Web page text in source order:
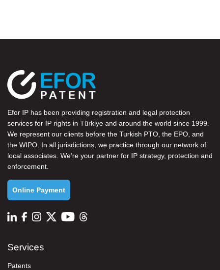
Efor IP has been providing registration and legal protection
services for IP rights in Türkiye and around the world since 1999.
We represent our clients before the Turkish PTO , the EPO , and
the WIPO . In all jurisdictions, we practice through our network of
local associates. We’re your partner for IP strategy, protection and
enforcement.
Online Payment
Services
Patents